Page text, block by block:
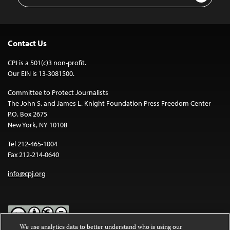
Contact Us
CPJ is a 501(c)3 non-profit.
Our EIN is 13-3081500.
Committee to Protect Journalists
The John S. and James L. Knight Foundation Press Freedom Center
P.O. Box 2675
New York, NY 10108
Tel 212-465-1004
Fax 212-214-0640
info@cpj.org
We use analytics data to better understand who is using our